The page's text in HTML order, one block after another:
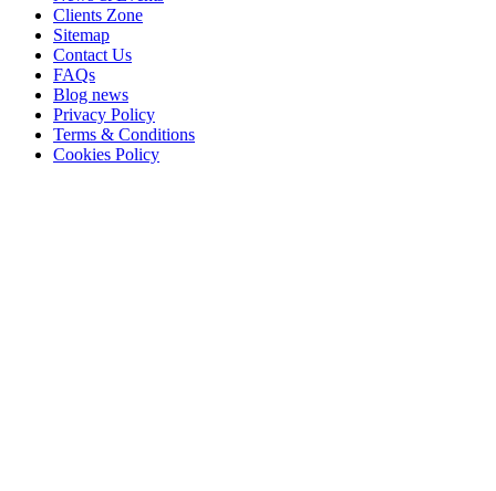
Clients Zone
Sitemap
Contact Us
FAQs
Blog news
Privacy Policy
Terms & Conditions
Cookies Policy